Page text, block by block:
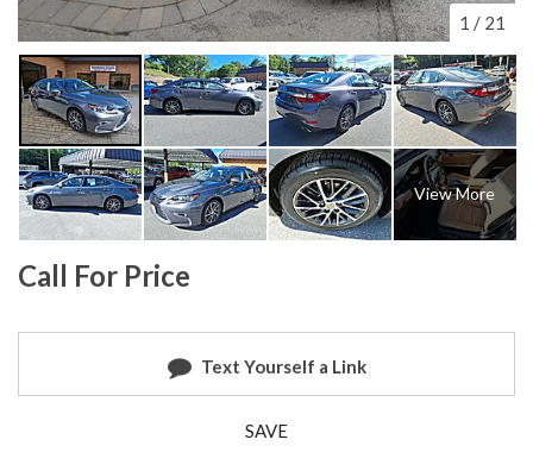
1 / 21
View More
Call For Price
Text Yourself a Link
SAVE